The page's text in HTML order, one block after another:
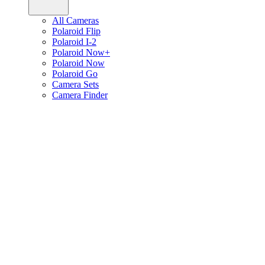
All Cameras
Polaroid Flip
Polaroid I-2
Polaroid Now+
Polaroid Now
Polaroid Go
Camera Sets
Camera Finder